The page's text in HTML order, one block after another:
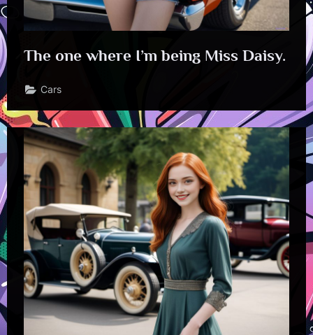
The one where I’m being Miss Daisy.
Cars